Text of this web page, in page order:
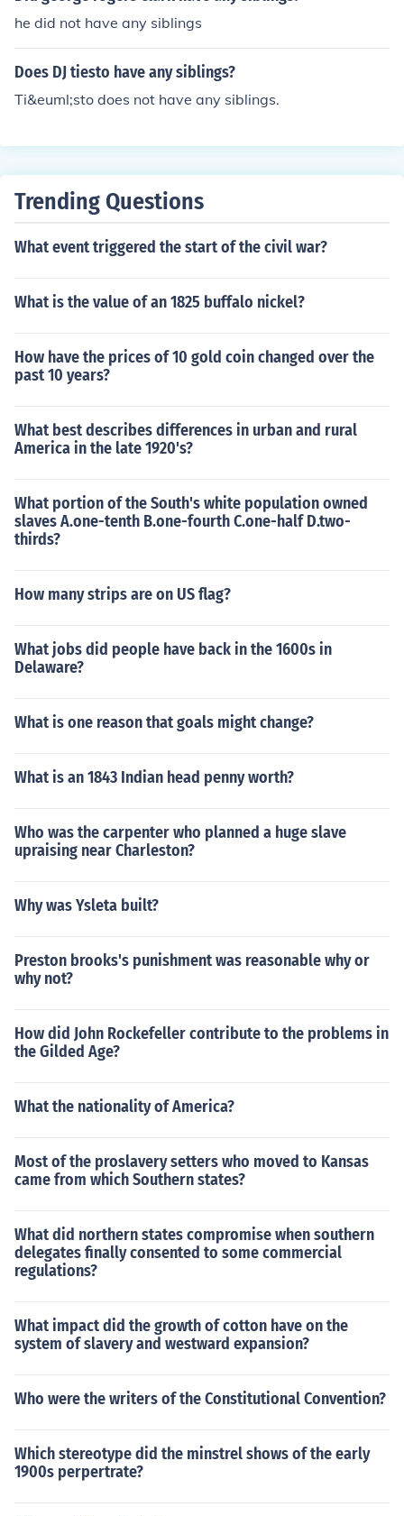
he did not have any siblings
Does DJ tiesto have any siblings?
Ti&euml;sto does not have any siblings.
Trending Questions
What event triggered the start of the civil war?
What is the value of an 1825 buffalo nickel?
How have the prices of 10 gold coin changed over the
past 10 years?
What best describes differences in urban and rural
America in the late 1920's?
What portion of the South's white population owned
slaves A.one-tenth B.one-fourth C.one-half D.two-
thirds?
How many strips are on US flag?
What jobs did people have back in the 1600s in
Delaware?
What is one reason that goals might change?
What is an 1843 Indian head penny worth?
Who was the carpenter who planned a huge slave
upraising near Charleston?
Why was Ysleta built?
Preston brooks's punishment was reasonable why or
why not?
How did John Rockefeller contribute to the problems in
the Gilded Age?
What the nationality of America?
Most of the proslavery setters who moved to Kansas
came from which Southern states?
What did northern states compromise when southern
delegates finally consented to some commercial
regulations?
What impact did the growth of cotton have on the
system of slavery and westward expansion?
Who were the writers of the Constitutional Convention?
Which stereotype did the minstrel shows of the early
1900s perpertrate?